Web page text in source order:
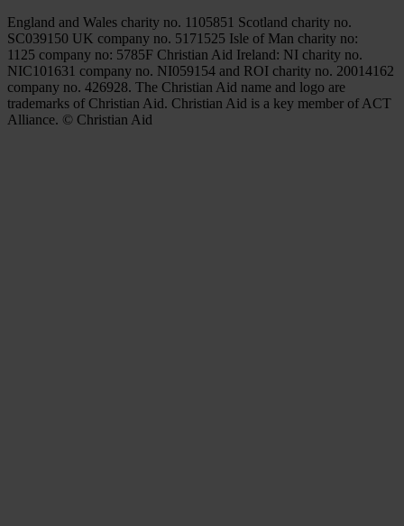
England and Wales charity no. 1105851 Scotland charity no.
SC039150 UK company no. 5171525 Isle of Man charity no:
1125 company no: 5785F Christian Aid Ireland: NI charity no.
NIC101631 company no. NI059154 and ROI charity no. 20014162
company no. 426928. The Christian Aid name and logo are
trademarks of Christian Aid. Christian Aid is a key member of ACT
Alliance. © Christian Aid